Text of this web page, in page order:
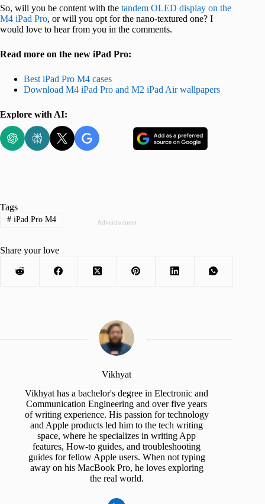
So, will you be content with the tandem OLED display on the
M4 iPad Pro, or will you opt for the nano-textured one? I
would love to hear from you in the comments.
Read more on the new iPad Pro:
Best iPad Pro M4 cases
Download M4 iPad Pro and M2 iPad Air wallpapers
Explore with AI:
Advertisement
Tags
#iPad Pro M4
Share your love
Vikhyat
Vikhyat has a bachelor's degree in Electronic and
Communication Engineering and over five years
of writing experience. His passion for technology
and Apple products led him to the tech writing
space, where he specializes in writing App
features, How-to guides, and troubleshooting
guides for fellow Apple users. When not typing
away on his MacBook Pro, he loves exploring
the real world.